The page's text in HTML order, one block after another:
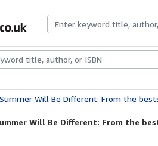
Rare BooksArt & Collectables
Will Be Different: From the bestselling author of the TV series Every
Will Be Different: From the